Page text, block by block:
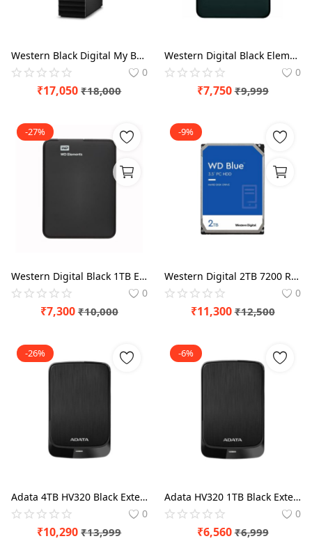
Privacy Policy
Login
Register
Location
Western Black Digital My Book 4TB External HDD
0
₹17,050 ₹18,000
Western Digital Black Elements 2TB External HDD
0
₹7,750 ₹9,999
-27%
Western Digital Black 1TB Elements Portable External Hard Drive
0
₹7,300 ₹10,000
-9%
Western Digital 2TB 7200 RPM Blue Desktop HDD
0
₹11,300 ₹12,500
-26%
Adata 4TB HV320 Black External Hard Drive
0
₹10,290 ₹13,999
-6%
Adata HV320 1TB Black External Hard Drive
0
₹6,560 ₹6,999